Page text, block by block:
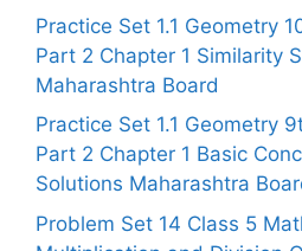
Practice Set 1.1 Geometry
Part 2 Chapter 1 Similarity
Maharashtra Board
Practice Set 1.1 Geometry
Part 2 Chapter 1 Basic
Solutions Maharashtra
Problem Set 14 Class 5